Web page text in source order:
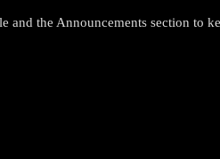
and the Announcements section to